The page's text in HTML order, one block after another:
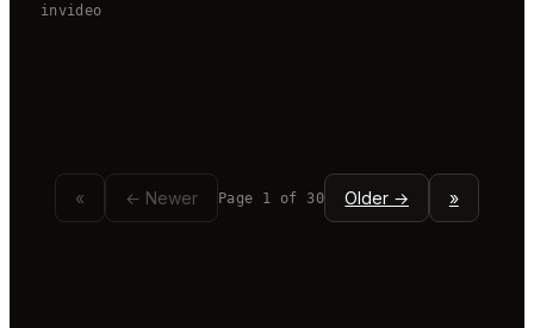
invideo
« ← Newer Page 1 of 30 Older → »